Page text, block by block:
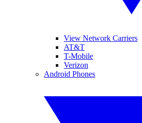
View Network Carriers
AT&T
T-Mobile
Verizon
Android Phones